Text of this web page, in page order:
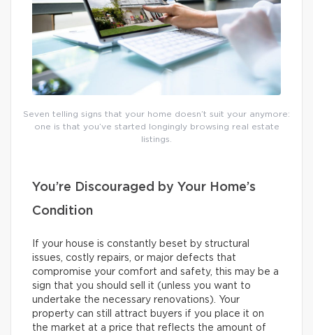
Seven telling signs that your home doesn’t suit your anymore:
one is that you’ve started longingly browsing real estate
listings.
You’re Discouraged by Your Home’s
Condition
If your house is constantly beset by structural
issues, costly repairs, or major defects that
compromise your comfort and safety, this may be a
sign that you should sell it (unless you want to
undertake the necessary renovations). Your
property can still attract buyers if you place it on
the market at a price that reflects the amount of